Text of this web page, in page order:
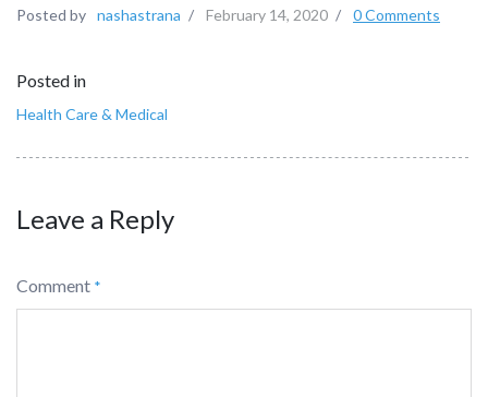
Posted by nashastrana / February 14, 2020 / 0 Comments
Posted in
Health Care & Medical
Leave a Reply
Comment *